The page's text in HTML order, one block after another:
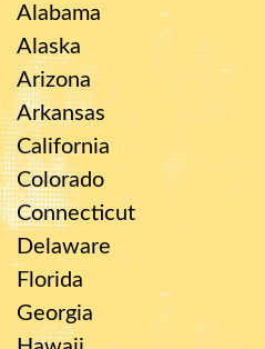
Alabama
Alaska
Arizona
Arkansas
California
Colorado
Connecticut
Delaware
Florida
Georgia